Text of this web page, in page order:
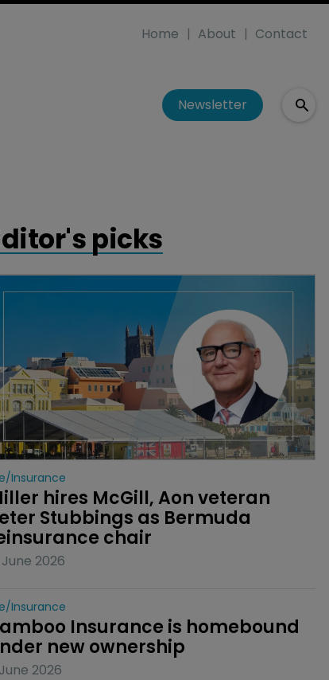
Home About Contact
Newsletter
picks
insurance
hires McGill, Aon veteran
Stubbings as Bermuda
chair
June 2026
insurance
Insurance is homebound
new ownership
2026